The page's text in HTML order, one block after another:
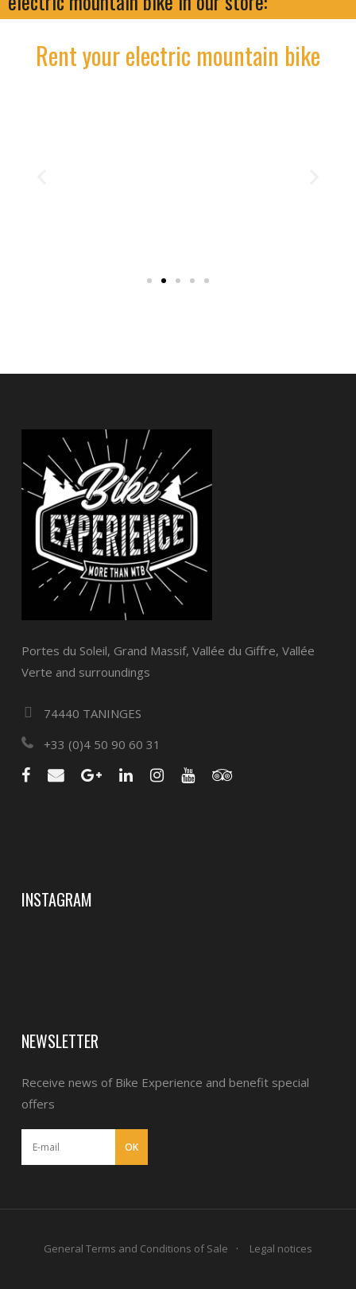
Rent your electric mountain bike
Portes du Soleil, Grand Massif, Vallée du Giffre, Vallée
Verte and surroundings
74440 TANINGES
+33 (0)4 50 90 60 31
INSTAGRAM
NEWSLETTER
Receive news of Bike Experience and benefit special
offers
General Terms and Conditions of Sale Legal notices